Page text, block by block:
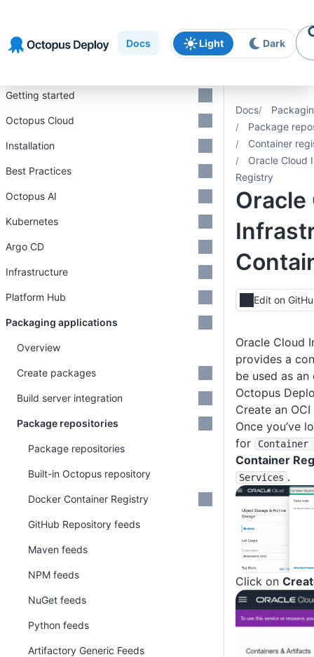
navigation
content
Docs Light Dark
Docs
Package
Container
Oracle Cloud
Registry
Oracle
Edit on
Oracle Cloud
provides a
be used as
Octopus
Create an
Once you’ve
for
Container
Container
Services .
Click on
Getting started
Octopus Cloud
Installation
Best Practices
Octopus AI
Kubernetes
Argo CD
Infrastructure
Platform Hub
Packaging applications
Overview
Create packages
Build server integration
Package repositories
Package repositories
Built-in Octopus repository
Docker Container Registry
GitHub Repository feeds
Maven feeds
NPM feeds
NuGet feeds
Python feeds
Artifactory Generic Feeds